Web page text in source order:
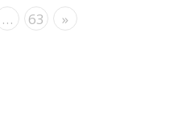
… 63 »